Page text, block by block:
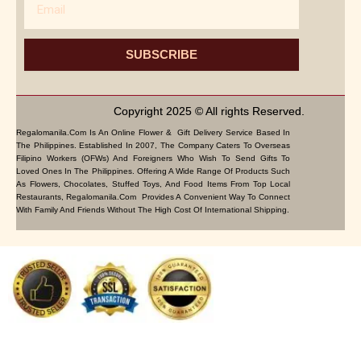
SUBSCRIBE
Copyright 2025 © All rights Reserved.
Regalomanila.com Is An Online Flower & Gift Delivery Service Based In
The Philippines. Established In 2007, The Company Caters To Overseas
Filipino Workers (OFWs) And Foreigners Who Wish To Send Gifts To
Loved Ones In The Philippines. Offering A Wide Range Of Products Such
As Flowers, Chocolates, Stuffed Toys, And Food Items From Top Local
Restaurants, Regalomanila.com Provides A Convenient Way To Connect
With Family And Friends Without The High Cost Of International Shipping.